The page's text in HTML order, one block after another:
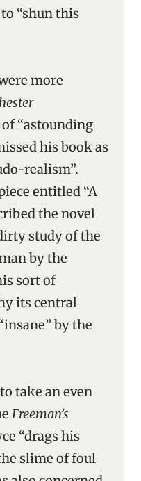
“shun this
more
of “astounding
his book as
realism”.
entitled “A
the novel
study of the
by the
sort of
its central
by the
take an even
Freeman’s
“drags his
slime of foul